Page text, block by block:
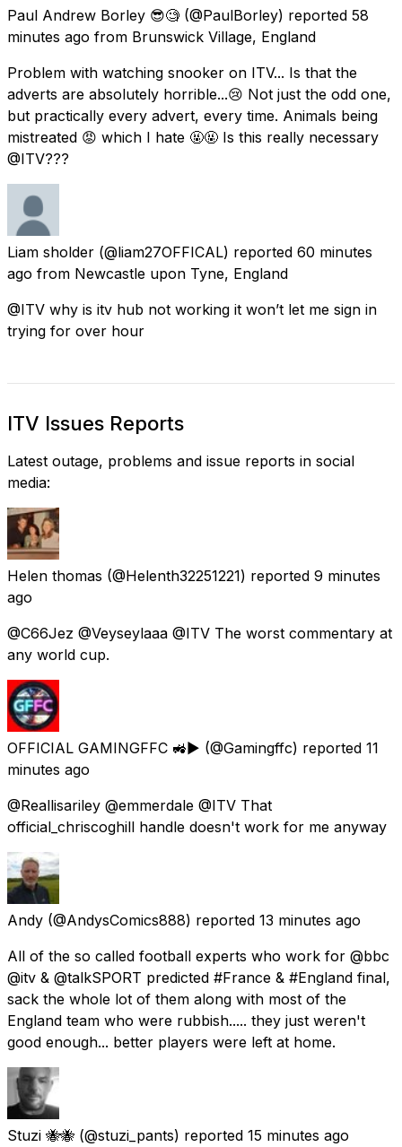
Paul Andrew Borley 😎🧐 (@PaulBorley) reported 58
minutes ago from Brunswick Village, England
Problem with watching snooker on ITV... Is that the
adverts are absolutely horrible...😢 Not just the odd one,
but practically every advert, every time. Animals being
mistreated 😡 which I hate 🤬🤬 Is this really necessary
@ITV???
Liam sholder (@liam27OFFICAL) reported 60 minutes
ago from Newcastle upon Tyne, England
@ITV why is itv hub not working it won’t let me sign in
trying for over hour
ITV Issues Reports
Latest outage, problems and issue reports in social
media:
Helen thomas (@Helenth32251221) reported 9 minutes
ago
@C66Jez @Veyseylaaa @ITV The worst commentary at
any world cup.
OFFICIAL GAMINGFFC 🚜▶️ (@Gamingffc) reported 11
minutes ago
@Reallisariley @emmerdale @ITV That
official_chriscoghill handle doesn't work for me anyway
Andy (@AndysComics888) reported 13 minutes ago
All of the so called football experts who work for @bbc
@itv & @talkSPORT predicted #France & #England final,
sack the whole lot of them along with most of the
England team who were rubbish..... they just weren't
good enough... better players were left at home.
Stuzi 🐝🐝 (@stuzi_pants) reported 15 minutes ago